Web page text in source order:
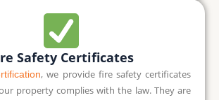
Safety Certificates
,we provide fire safety certificates
property complies with the law. They are